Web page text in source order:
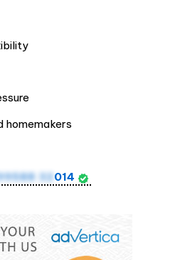
homemakers
32014